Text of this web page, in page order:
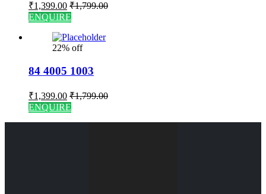
₹1,399.00 ₹1,799.00
ENQUIRE
22% off
84 4005 1003
₹1,399.00 ₹1,799.00
ENQUIRE